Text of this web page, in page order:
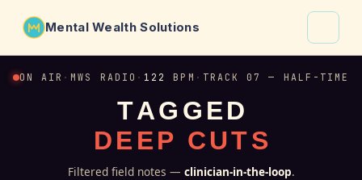
Mental Wealth Solutions
About
Why VibeCheck.luxury
Insights
ON AIR · MWS RADIO · 122 BPM · TRACK 07 — HALF-TIME
TAG G ED
DE EP CUTS
Filtered field notes — clinician-in-the-loop.